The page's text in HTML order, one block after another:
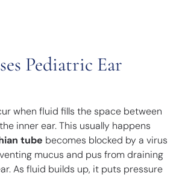
Pediatric Ear
when fluid fills the space between
inner ear. This usually happens
tube becomes blocked by a virus
mucus and pus from draining
As fluid builds up, it puts pressure